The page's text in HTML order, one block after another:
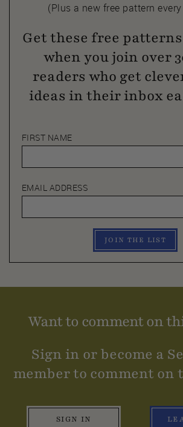
(Plus a new free pattern
Get these free
when you join over
readers who get
ideas in their inbox
FIRST NAME
EMAIL ADDRESS
JOIN THE LIST
Want to comment on
Sign in or become a
member to comment
SIGN IN